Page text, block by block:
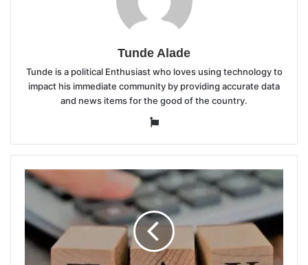
Tunde Alade
Tunde is a political Enthusiast who loves using technology to
impact his immediate community by providing accurate data
and news items for the good of the country.
Website